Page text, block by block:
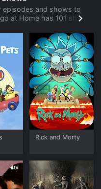
episodes and shows to
at Home has 101 shows
from Fandango at
stream, download or rent
Rick and Morty